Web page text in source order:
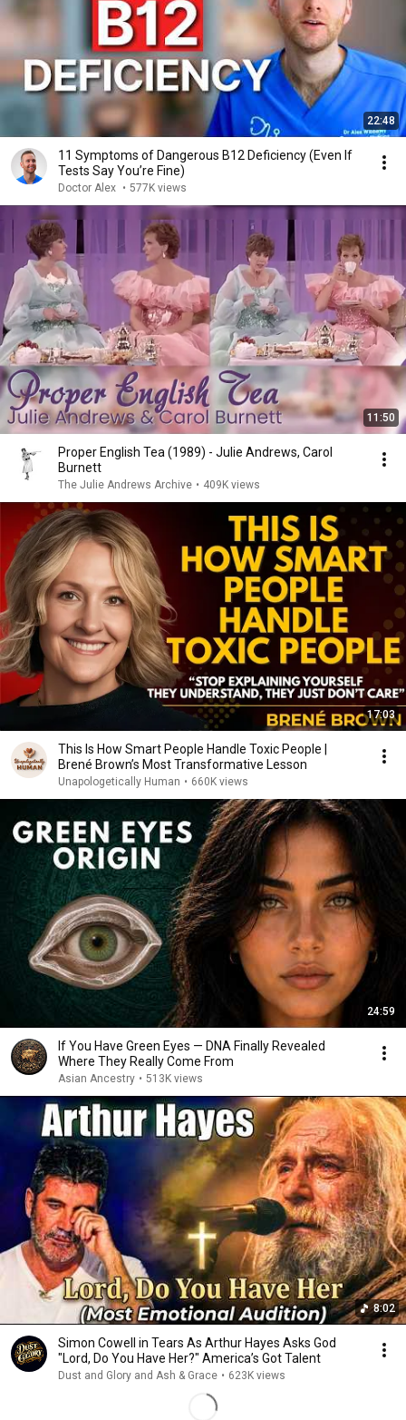
22:48
11 Symptoms of Dangerous B12 Deficiency (Even If
Tests Say You’re Fine)
Doctor Alex • 577K views
11:50
Proper English Tea (1989) - Julie Andrews, Carol
Burnett
The Julie Andrews Archive • 409K views
17:03
This Is How Smart People Handle Toxic People |
Brené Brown’s Most Transformative Lesson
Unapologetically Human • 660K views
24:59
If You Have Green Eyes — DNA Finally Revealed
Where They Really Come From
Asian Ancestry • 513K views
8:02
Simon Cowell in Tears As Arthur Hayes Asks God
"Lord, Do You Have Her?" America’s Got Talent
Dust and Glory and Ash & Grace • 623K views